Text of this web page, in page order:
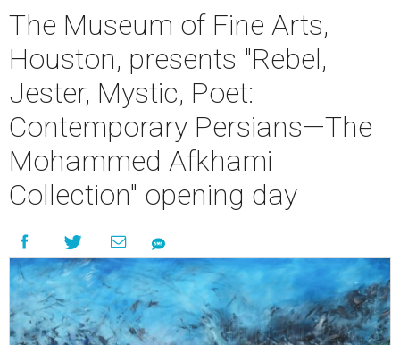
The Museum of Fine Arts,
Houston, presents "Rebel,
Jester, Mystic, Poet:
Contemporary Persians—The
Mohammed Afkhami
Collection" opening day